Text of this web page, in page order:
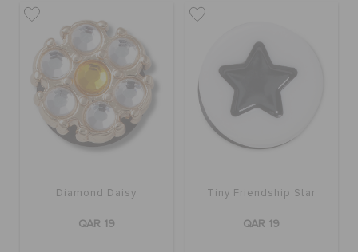
SIGN IN / REGISTER
WISH LIST
STORE LOCATOR
Diamond Daisy
QAR 19
Tiny Friendship Star
QAR 19